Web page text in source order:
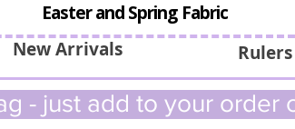
Easter and Spring Fabric
New Arrivals
- just add to your order